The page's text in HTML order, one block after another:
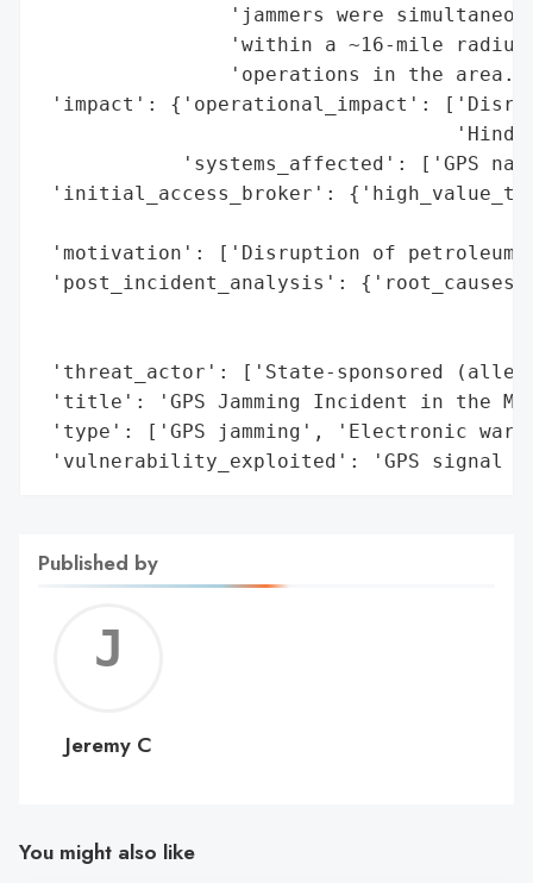
'jammers were
'within a ~16-mile
'operations in the
'impact': {'operational_impact':
'systems_affected': ['GPS
'initial_access_broker':
'motivation': ['Disruption of
'post_incident_analysis':
'threat_actor': ['State-sponsored
'title': 'GPS Jamming Incident in the
'type': ['GPS jamming', 'Electronic
'vulnerability_exploited': 'GPS signal
Published by
C
Jeremy C
You might also like